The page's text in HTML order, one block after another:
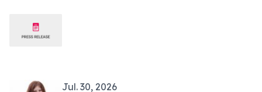
Jul. 30, 2026